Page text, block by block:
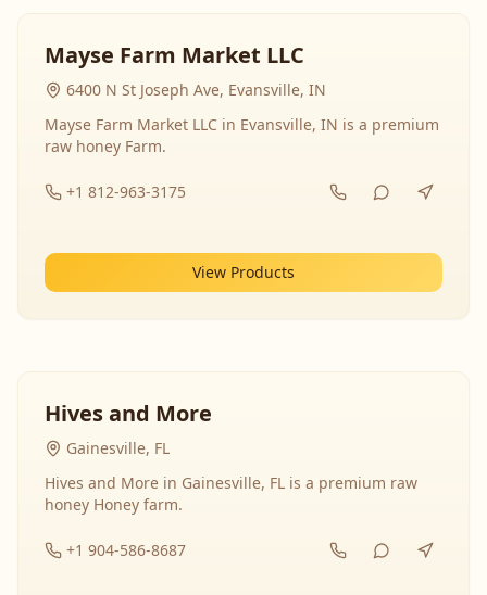
Mayse Farm Market LLC
6400 N St Joseph Ave, Evansville, IN
Mayse Farm Market LLC in Evansville, IN is a premium
raw honey Farm.
+1 812-963-3175
View Products
Hives and More
Gainesville, FL
Hives and More in Gainesville, FL is a premium raw
honey Honey farm.
+1 904-586-8687